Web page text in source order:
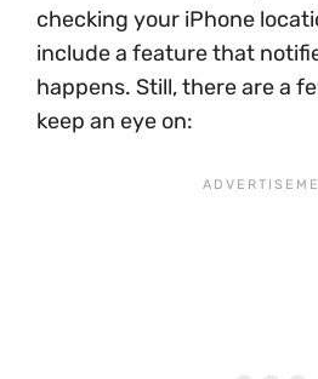
checking your iPhone
include a feature that
happens. Still, there are a
keep an eye on: